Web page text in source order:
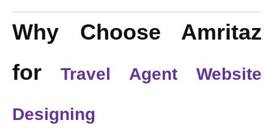
Why Choose Amritaz
for Travel Agent Website
Designing